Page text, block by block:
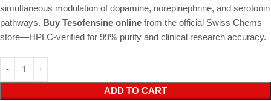
simultaneous modulation of dopamine, norepinephrine, and serotonin
pathways. Buy Tesofensine online from the official Swiss Chems
store—HPLC-verified for 99% purity and clinical research accuracy.
ADD TO CART